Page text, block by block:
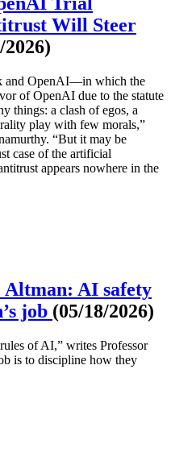
Will Steer
2026)
and OpenAI—in which the
of OpenAI due to the statute
things: a clash of egos, a
play with few morals,”
“But it may be
case of the artificial
appears nowhere in the
AI safety
job (05/18/2026)
of AI,” writes Professor
is to discipline how they